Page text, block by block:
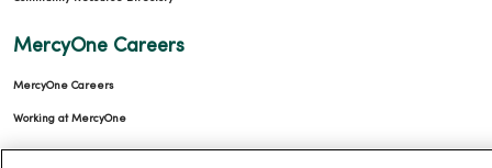
MercyOne Careers
MercyOne Careers
Working at MercyOne